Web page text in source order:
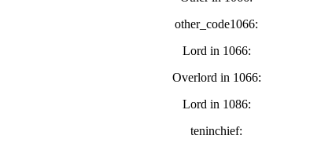
other_code1066:
Lord in 1066:
Overlord in 1066:
Lord in 1086:
teninchief: